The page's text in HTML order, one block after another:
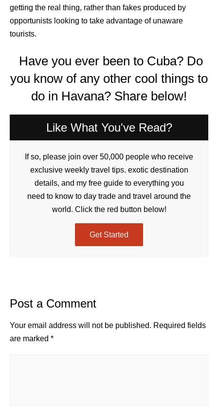
getting the real thing, rather than fakes produced by
opportunists looking to take advantage of unaware
tourists.
Have you ever been to Cuba? Do
you know of any other cool things to
do in Havana? Share below!
Like What You've Read?
If so, please join over 50,000 people who receive
exclusive weekly travel tips. exotic destination
details, and my free guide to everything you
need to know to day trade and travel around the
world. Click the red button below!
Get Started
Post a Comment
Your email address will not be published. Required fields
are marked *